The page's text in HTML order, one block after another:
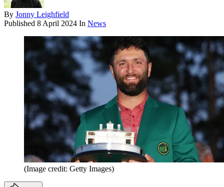
By Jonny Leighfield
Published 8 April 2024 In News
(Image credit: Getty Images)